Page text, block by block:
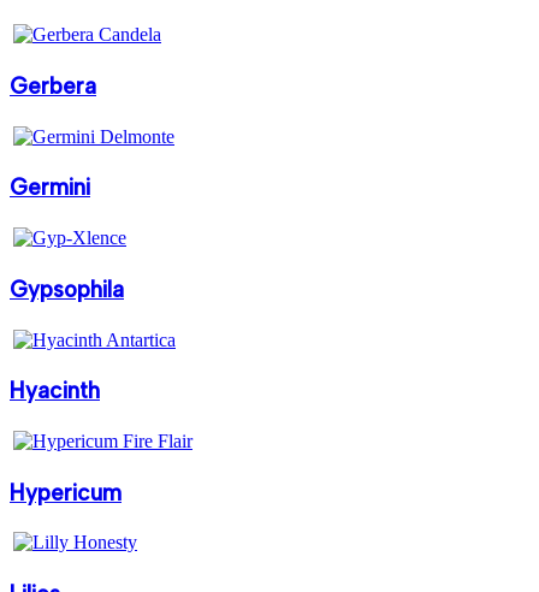
Gerbera
Germini
Gypsophila
Hyacinth
Hypericum